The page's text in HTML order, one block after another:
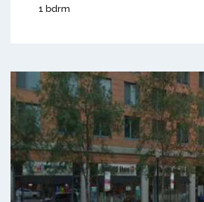
1 bdrm